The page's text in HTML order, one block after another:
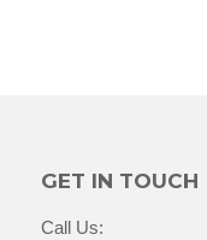
GET IN TOUCH
Call Us: